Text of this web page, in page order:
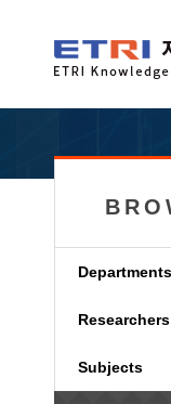
Departments
Researchers
Subjects